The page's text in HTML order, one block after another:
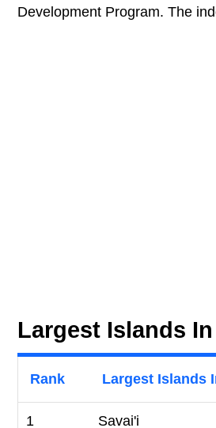
Development Program. The
Largest Islands
Rank Largest Islands
1 Savai'i